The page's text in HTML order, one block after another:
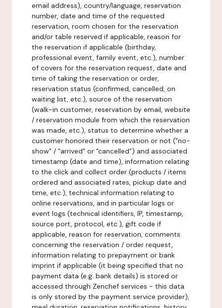
email address), country/language, reservation
number, date and time of the requested
reservation, room chosen for the reservation
and/or table reserved if applicable, reason for
the reservation if applicable (birthday,
professional event, family event, etc.), number
of covers for the reservation request, date and
time of taking the reservation or order,
reservation status (confirmed, cancelled, on
waiting list, etc.), source of the reservation
(walk-in customer, reservation by email, website
/ reservation module from which the reservation
was made, etc.), status to determine whether a
customer honored their reservation or not ("no-
show" / "arrived" or "cancelled") and associated
timestamp (date and time), information relating
to the click and collect order (products / items
ordered and associated rates, pickup date and
time, etc.), technical information relating to
online reservations, and in particular logs or
event logs (technical identifiers, IP, timestamp,
source port, protocol, etc.), gift code if
applicable, reason for reservation, comments
concerning the reservation / order request,
information relating to prepayment or bank
imprint if applicable (it being specified that no
payment data (e.g. bank details) is stored or
accessed through Zenchef services - this data
is only stored by the payment service provider),